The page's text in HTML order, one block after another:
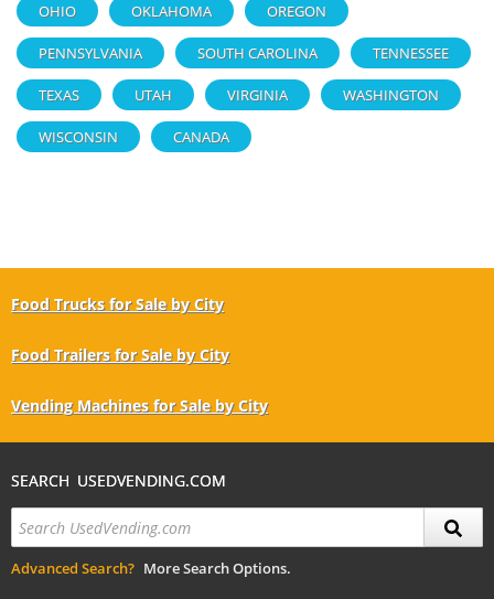
OHIO OKLAHOMA OREGON
PENNSYLVANIA SOUTH CAROLINA TENNESSEE
TEXAS UTAH VIRGINIA WASHINGTON
WISCONSIN CANADA
Food Trucks for Sale by City
Food Trailers for Sale by City
Vending Machines for Sale by City
SEARCH USEDVENDING.COM
Advanced Search? More Search Options.